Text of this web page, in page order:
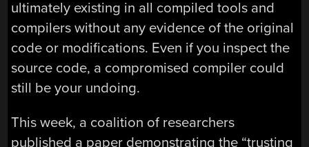
ultimately existing in all compiled tools and
compilers without any evidence of the original
code or modifications. Even if you inspect the
source code, a compromised compiler could
still be your undoing.
This week, a coalition of researchers
published a paper demonstrating the “trusting